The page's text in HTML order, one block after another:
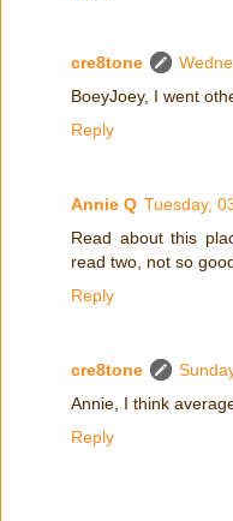
cre8tone
BoeyJoey, I went
Reply
Annie Q Tuesday,
Read about this
read two, not so
Reply
cre8tone
Annie, I think
Reply